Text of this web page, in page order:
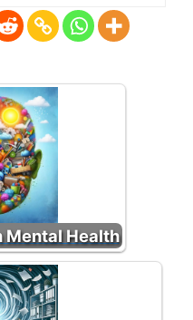
Mental Health